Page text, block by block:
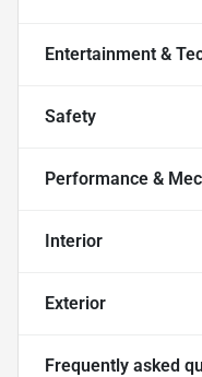
Entertainment &
Safety
Performance &
Interior
Exterior
Frequently asked